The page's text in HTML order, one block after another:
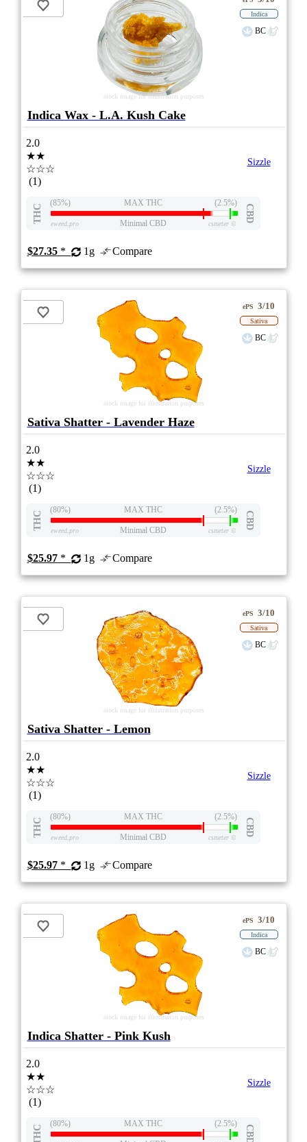
stock image for illustration purposes
Indica
BC
Indica Wax - L.A. Kush Cake
2.0
★★
☆☆☆
(1)
Sizzle
THC
(85%) MAX THC (2.5%)
CBD
eweed.pro Minimal CBD csmeter©
$27.35* 1g Compare
stock image for illustration purposes
ePS 3/10
Sativa
BC
Sativa Shatter - Lavender Haze
2.0
★★
☆☆☆
(1)
Sizzle
THC
(80%) MAX THC (2.5%)
CBD
eweed.pro Minimal CBD csmeter©
$25.97* 1g Compare
stock image for illustration purposes
ePS 3/10
Sativa
BC
Sativa Shatter - Lemon
2.0
★★
☆☆☆
(1)
Sizzle
THC
(80%) MAX THC (2.5%)
CBD
eweed.pro Minimal CBD csmeter©
$25.97* 1g Compare
stock image for illustration purposes
ePS 3/10
Indica
BC
Indica Shatter - Pink Kush
2.0
★★
☆☆☆
(1)
Sizzle
THC
(80%) MAX THC (2.5%)
CBD